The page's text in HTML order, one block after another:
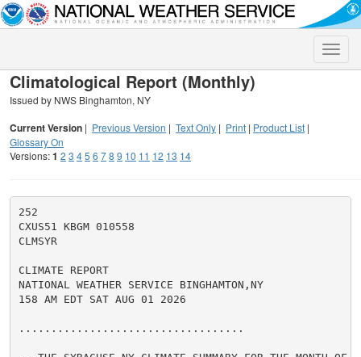
Toggle
Climatological Report (Monthly)
Issued by NWS Binghamton, NY
Current Version | Previous Version | Text Only | Print | Product List |
Glossary On
Versions:1 2 3 45 6 78 9 10 11 12 13 14
252
CXUS51 KBGM 010558
CLMSYR
CLIMATE REPORT
NATIONAL WEATHER SERVICE BINGHAMTON,NY
158 AM EDT SAT AUG 01 2026
...................................